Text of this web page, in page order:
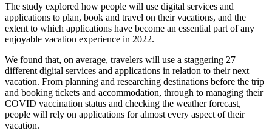
The study explored how people will use digital services and
applications to plan, book and travel on their vacations, and the
extent to which applications have become an essential part of any
enjoyable vacation experience in 2022.
We found that, on average, travelers will use a staggering 27
different digital services and applications in relation to their next
vacation. From planning and researching destinations before the trip
and booking tickets and accommodation, through to managing their
COVID vaccination status and checking the weather forecast,
people will rely on applications for almost every aspect of their
vacation.